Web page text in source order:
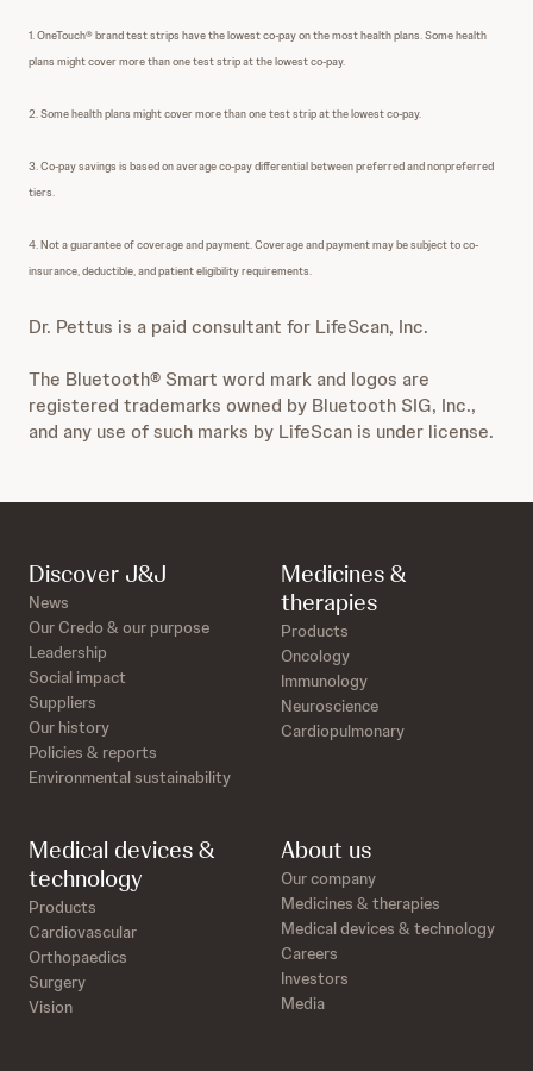
1. OneTouch® brand test strips have the lowest co-pay on the most health plans. Some health
plans might cover more than one test strip at the lowest co-pay.
2. Some health plans might cover more than one test strip at the lowest co-pay.
3. Co-pay savings is based on average co-pay differential between preferred and nonpreferred
tiers.
4. Not a guarantee of coverage and payment. Coverage and payment may be subject to co-
insurance, deductible, and patient eligibility requirements.
Dr. Pettus is a paid consultant for LifeScan, Inc.
The Bluetooth® Smart word mark and logos are
registered trademarks owned by Bluetooth SIG, Inc.,
and any use of such marks by LifeScan is under license.
Discover J&J
News
Our Credo & our purpose
Leadership
Social impact
Suppliers
Our history
Policies & reports
Environmental sustainability
Medicines &
therapies
Products
Oncology
Immunology
Neuroscience
Cardiopulmonary
Medical devices &
technology
Products
Cardiovascular
Orthopaedics
Surgery
Vision
About us
Our company
Medicines & therapies
Medical devices & technology
Careers
Investors
Media